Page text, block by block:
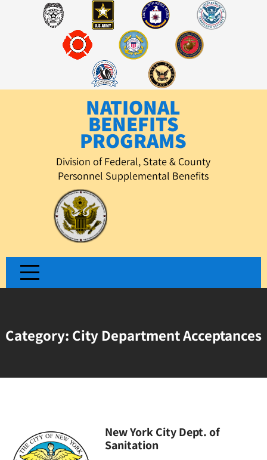
NATIONAL
BENEFITS
PROGRAMS
Division of Federal, State & County
Personnel Supplemental Benefits
Category: City Department Acceptances
New York City Dept. of
Sanitation